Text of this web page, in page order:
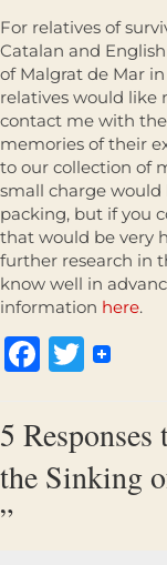
For relatives of
Catalan and
of Malgrat de Mar
relatives would like
contact me with
memories of their
to our collection of
small charge would
packing, but if you
that would be very
further research in
know well in
information here.
5
the Sinking
”